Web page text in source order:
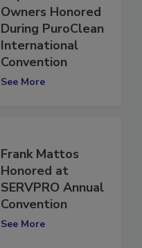
Top Franchise
Owners Honored
During PuroClean
International
Convention
Frank Mattos
Honored at
SERVPRO Annual
Convention